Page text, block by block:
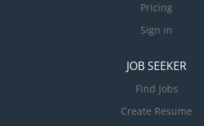
Pricing
Sign in
JOB SEEKER
Find Jobs
Create Resume